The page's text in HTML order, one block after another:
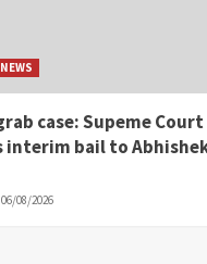
case: Supeme Court
interim bail to
06/08/2026